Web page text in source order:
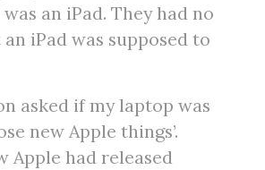
an iPad. They had no
iPad was supposed to
asked if my laptop was
new Apple things’.
Apple had released